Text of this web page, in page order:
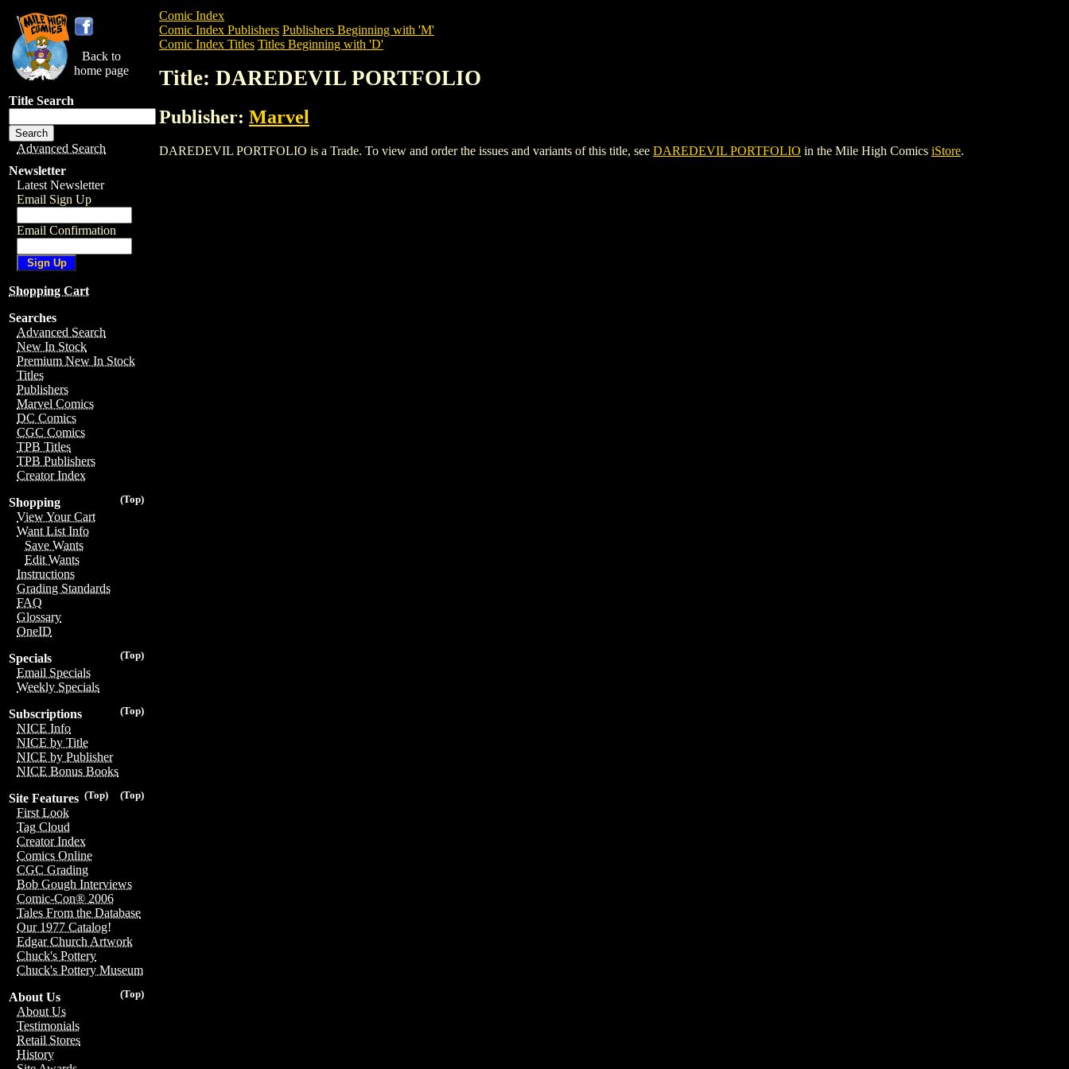
Back to
home page
Title Search
Advanced Search
Newsletter
Latest Newsletter
Email Sign Up
Email Confirmation
Shopping Cart
Searches
Advanced Search
New In Stock
Premium New In Stock
Titles
Publishers
Marvel Comics
DC Comics
CGC Comics
TPB Titles
TPB Publishers
Creator Index
(Top)
Shopping
View Your Cart
Want List Info
Save Wants
Edit Wants
Instructions
Grading Standards
FAQ
Glossary
OneID
(Top)
Specials
Email Specials
Weekly Specials
(Top)
Subscriptions
NICE Info
NICE by Title
NICE by Publisher
NICE Bonus Books
(Top)
(Top)
Site Features
First Look
Tag Cloud
Creator Index
Comics Online
CGC Grading
Bob Gough Interviews
Comic-Con® 2006
Tales From the Database
Our 1977 Catalog!
Edgar Church Artwork
Chuck's Pottery
Chuck's Pottery Museum
(Top)
About Us
About Us
Testimonials
Retail Stores
History
Comic Index
Comic Index Publishers Publishers Beginning with 'M'
Comic Index Titles Titles Beginning with 'D'
Title: DAREDEVIL PORTFOLIO
Publisher: Marvel
DAREDEVIL PORTFOLIO is a Trade. To view and order the issues and variants of this title, see DAREDEVIL PORTFOLIO in the Mile High Comics iStore.